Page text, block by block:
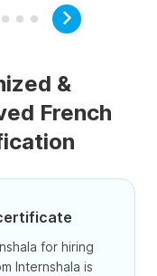
&
French
for hiring
Internshala is